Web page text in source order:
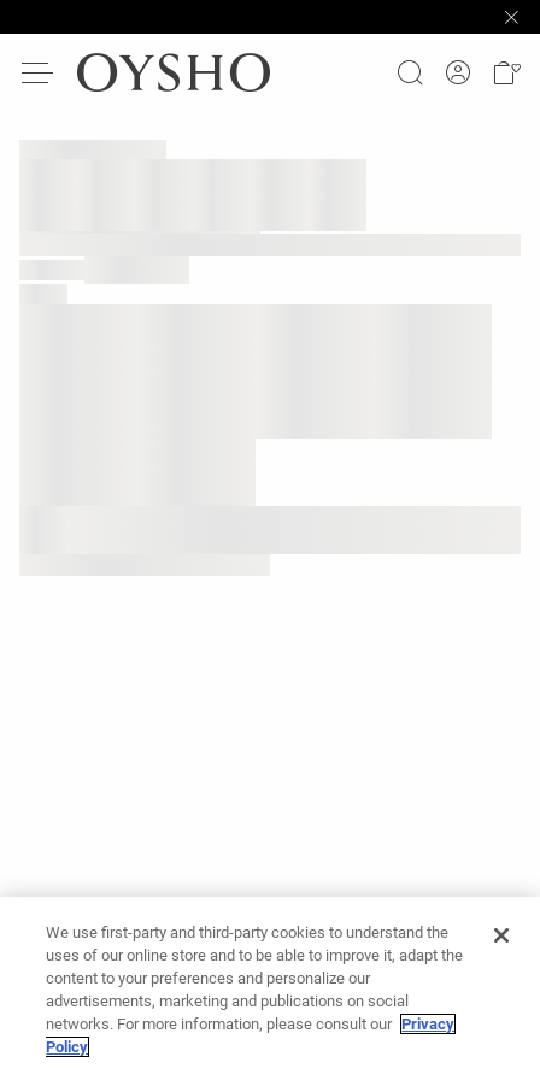
We use first-party and third-party cookies to understand the
uses of our online store and to be able to improve it, adapt the
content to your preferences and personalize our
advertisements, marketing and publications on social
networks. For more information, please consult our Privacy
Policy